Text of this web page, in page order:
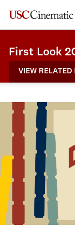
First Look
VIEW RELATED